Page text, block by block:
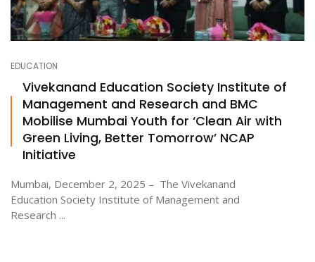
EDUCATION
Vivekanand Education Society Institute of
Management and Research and BMC
Mobilise Mumbai Youth for ‘Clean Air with
Green Living, Better Tomorrow’ NCAP
Initiative
Mumbai, December 2, 2025 – The Vivekanand
Education Society Institute of Management and
Research ...